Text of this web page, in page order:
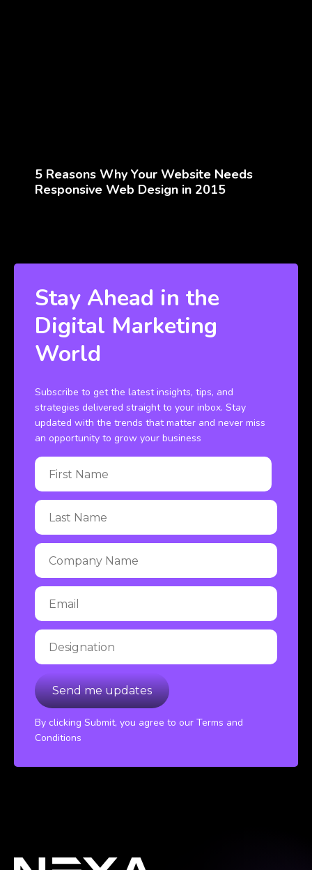
5 Reasons Why Your Website Needs
Responsive Web Design in 2015
Stay Ahead in the
Digital Marketing
World
Subscribe to get the latest insights, tips, and
strategies delivered straight to your inbox. Stay
updated with the trends that matter and never miss
an opportunity to grow your business
By clicking Submit, you agree to our Terms and
Conditions